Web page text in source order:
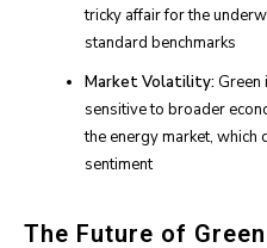
tricky affair for the
standard benchmarks
Market Volatility: Green
sensitive to broader
the energy market, which
sentiment
The Future of